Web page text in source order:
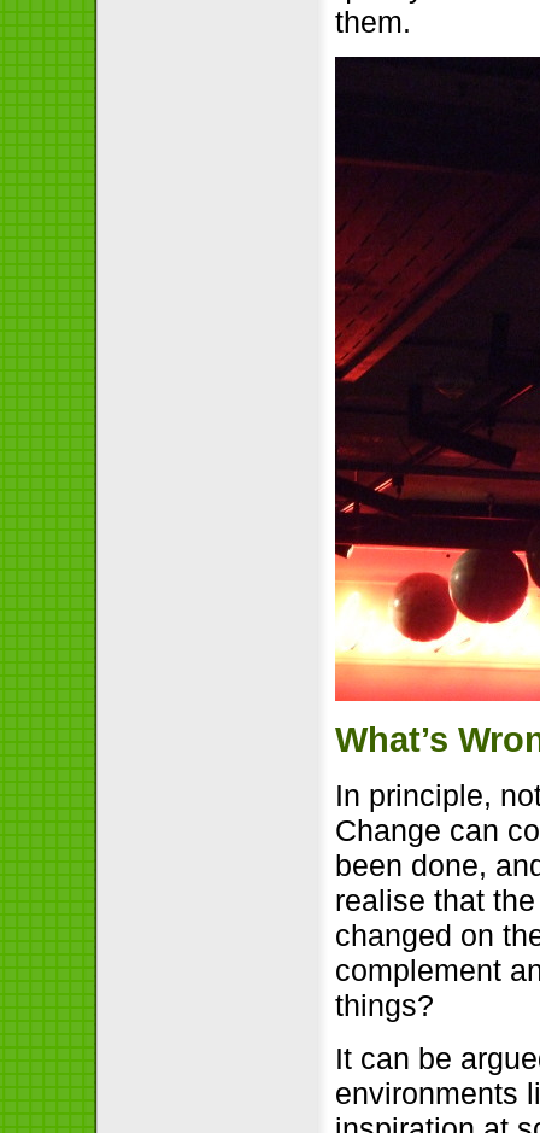
them.
What’s
In principle,
Change can
been done,
realise that
changed on
complement
things?
It can be
environments